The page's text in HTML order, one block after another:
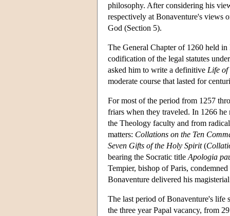
philosophy. After considering his
respectively at Bonaventure's views
God (Section 5).
The General Chapter of 1260 held
codification of the legal statutes
asked him to write a definitive Life of
moderate course that lasted for
For most of the period from 1257
friars when they traveled. In 1266
the Theology faculty and from
matters: Collations on the Ten
Seven Gifts of the Holy Spirit(
bearing the Socratic title Apologia
Tempier, bishop of Paris,
Bonaventure delivered his
The last period of Bonaventure's life
the three year Papal vacancy, from